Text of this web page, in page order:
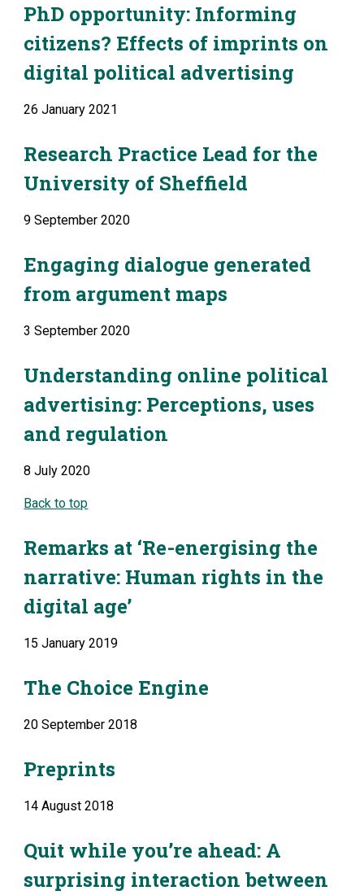
PhD opportunity: Informing
citizens? Effects of imprints on
digital political advertising
26 January 2021
Research Practice Lead for the
University of Sheffield
9 September 2020
Engaging dialogue generated
from argument maps
3 September 2020
Understanding online political
advertising: Perceptions, uses
and regulation
8 July 2020
Back to top
Remarks at ‘Re-energising the
narrative: Human rights in the
digital age’
15 January 2019
The Choice Engine
20 September 2018
Preprints
14 August 2018
Quit while you’re ahead: A
surprising interaction between